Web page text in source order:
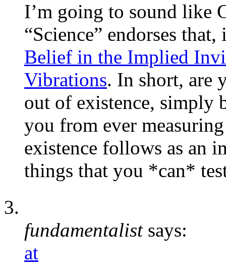
I’m going to sound like
“Science” endorses
Belief in the Implied
Vibrations. In short, are
out of existence, simply
you from ever
existence follows as an
things that you *can*
fundamentalist says:
at